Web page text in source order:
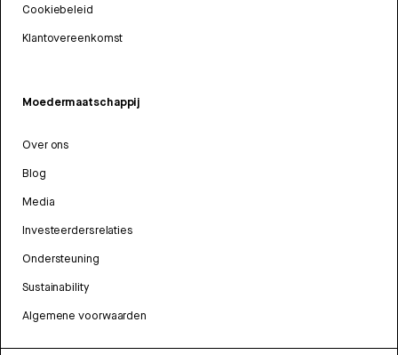
Cookiebeleid
Klantovereenkomst
Moedermaatschappij
Over ons
Blog
Media
Investeerdersrelaties
Ondersteuning
Sustainability
Algemene voorwaarden